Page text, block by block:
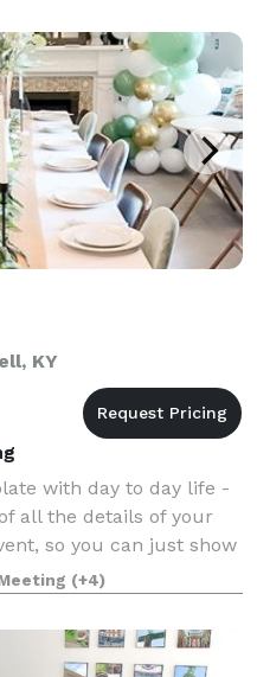
KY
with day to day life -
all the details of your
so you can just show
specialize in baby
(+4)